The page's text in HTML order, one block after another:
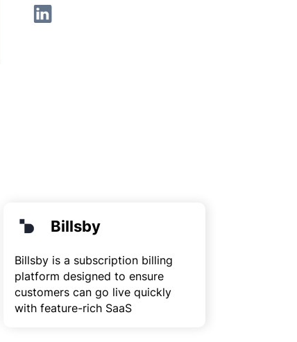
Billsby
Billsby is a subscription billing
platform designed to ensure
customers can go live quickly
with feature-rich SaaS